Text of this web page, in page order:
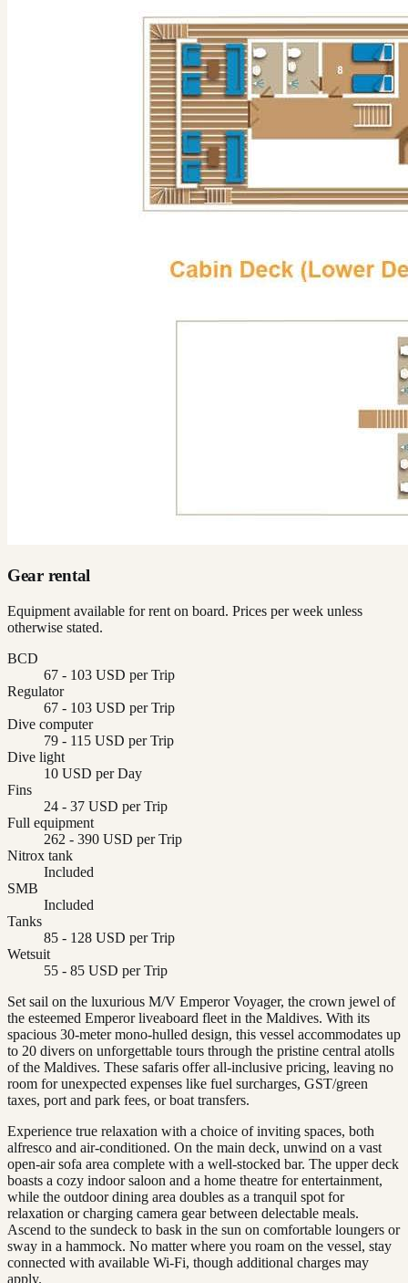
Gear rental
Equipment available for rent on board. Prices per week unless
otherwise stated.
BCD
67 - 103 USD per Trip
Regulator
67 - 103 USD per Trip
Dive computer
79 - 115 USD per Trip
Dive light
10 USD per Day
Fins
24 - 37 USD per Trip
Full equipment
262 - 390 USD per Trip
Nitrox tank
Included
SMB
Included
Tanks
85 - 128 USD per Trip
Wetsuit
55 - 85 USD per Trip
Set sail on the luxurious M/V Emperor Voyager, the crown jewel of
the esteemed Emperor liveaboard fleet in the Maldives. With its
spacious 30-meter mono-hulled design, this vessel accommodates up
to 20 divers on unforgettable tours through the pristine central atolls
of the Maldives. These safaris offer all-inclusive pricing, leaving no
room for unexpected expenses like fuel surcharges, GST/green
taxes, port and park fees, or boat transfers.
Experience true relaxation with a choice of inviting spaces, both
alfresco and air-conditioned. On the main deck, unwind on a vast
open-air sofa area complete with a well-stocked bar. The upper deck
boasts a cozy indoor saloon and a home theatre for entertainment,
while the outdoor dining area doubles as a tranquil spot for
relaxation or charging camera gear between delectable meals.
Ascend to the sundeck to bask in the sun on comfortable loungers or
sway in a hammock. No matter where you roam on the vessel, stay
connected with available Wi-Fi, though additional charges may
apply.